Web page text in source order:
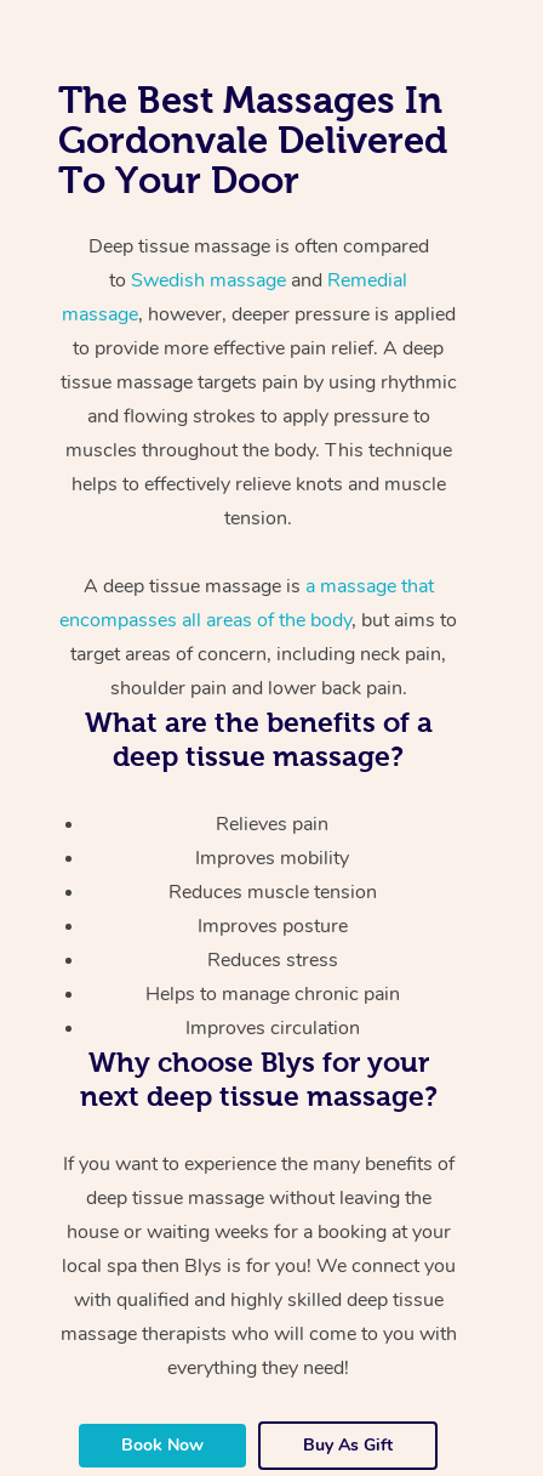
The Best Massages In
Gordonvale Delivered
To Your Door
Deep tissue massage is often compared
toSwedish massage and Remedial
massage, however, deeper pressure is applied
to provide more effective pain relief. A deep
tissue massage targets pain by using rhythmic
and flowing strokes to apply pressure to
muscles throughout the body. This technique
helps to effectively relieve knots and muscle
tension.
A deep tissue massage is a massage that
encompasses all areas of the body, but aims to
target areas of concern, including neck pain,
shoulder pain and lower back pain.
What are the benefits of a
deep tissue massage?
Relieves pain
Improves mobility
Reduces muscle tension
Improves posture
Reduces stress
Helps to manage chronic pain
Improves circulation
Why choose Blys for your
next deep tissue massage?
If you want to experience the many benefits of
deep tissue massage without leaving the
house or waiting weeks for a booking at your
local spa then Blys is for you! We connect you
with qualified and highly skilled deep tissue
massage therapists who will come to you with
everything they need!
Book Now Buy As Gift